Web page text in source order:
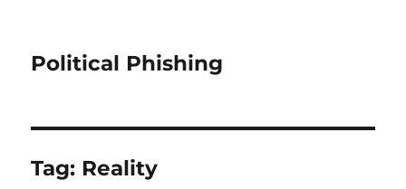
Political Phishing
Tag: Reality